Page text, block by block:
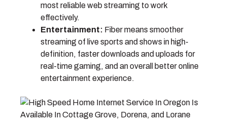
most reliable web streaming to work
effectively.
Entertainment: Fiber means smoother
streaming of live sports and shows in high-
definition, faster downloads and uploads for
real-time gaming, and an overall better online
entertainment experience.